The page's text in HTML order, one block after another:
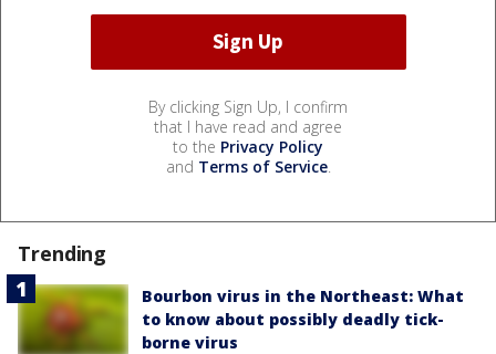
By clicking Sign Up, I confirm
that I have read and agree
to the Privacy Policy
and Terms of Service.
Trending
Bourbon virus in the Northeast: What
to know about possibly deadly tick-
borne virus